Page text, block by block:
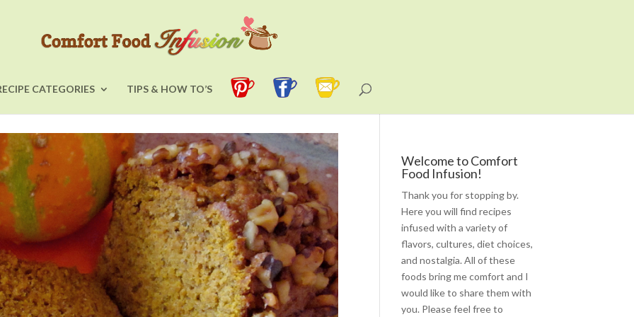
CATEGORIES TIPS & HOW TO’S
Welcome to Comfort
Food Infusion!
Thank you for stopping by.
Here you will find recipes
infused with a variety of
flavors, cultures, diet choices,
and nostalgia. All of these
foods bring me comfort and I
would like to share them with
you. Please feel free to